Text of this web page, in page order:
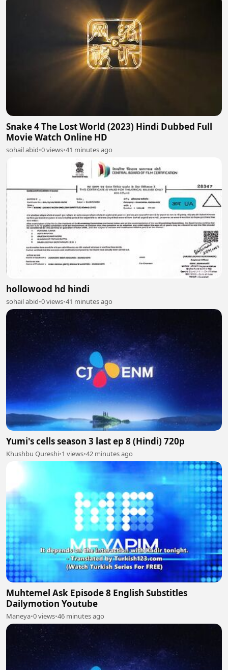
Snake 4 The Lost World (2023) Hindi Dubbed Full
Movie Watch Online HD
sohail abid•0 views•41 minutes ago
hollowood hd hindi
sohail abid•0 views•41 minutes ago
Yumi's cells season 3 last ep 8 (Hindi) 720p
Khushbu Qureshi•1 views•42 minutes ago
Muhtemel Ask Episode 8 English Substitles
Dailymotion Youtube
Maneya•0 views•46 minutes ago